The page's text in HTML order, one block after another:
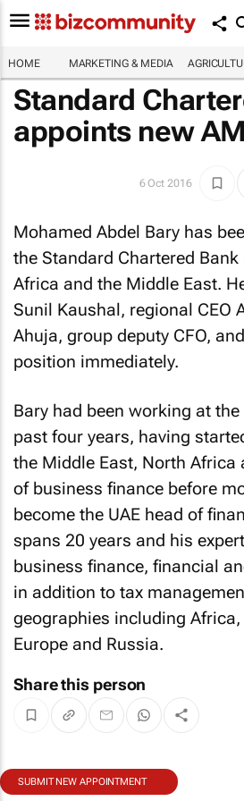
HOME MARKETING & MEDIA
Standard
appoints new
6 Oct 2016
Mohamed Abdel Bary has
the Standard Chartered
Africa and the Middle East.
Sunil Kaushal, regional CEO
Ahuja, group deputy CFO,
position immediately.
Bary had been working at
past four years, having
the Middle East, North Africa
of business finance before
become the UAE head of
spans 20 years and his
business finance, financial
in addition to tax
geographies including
Europe and Russia.
Share this person
SUBMIT NEW APPOINTMENT